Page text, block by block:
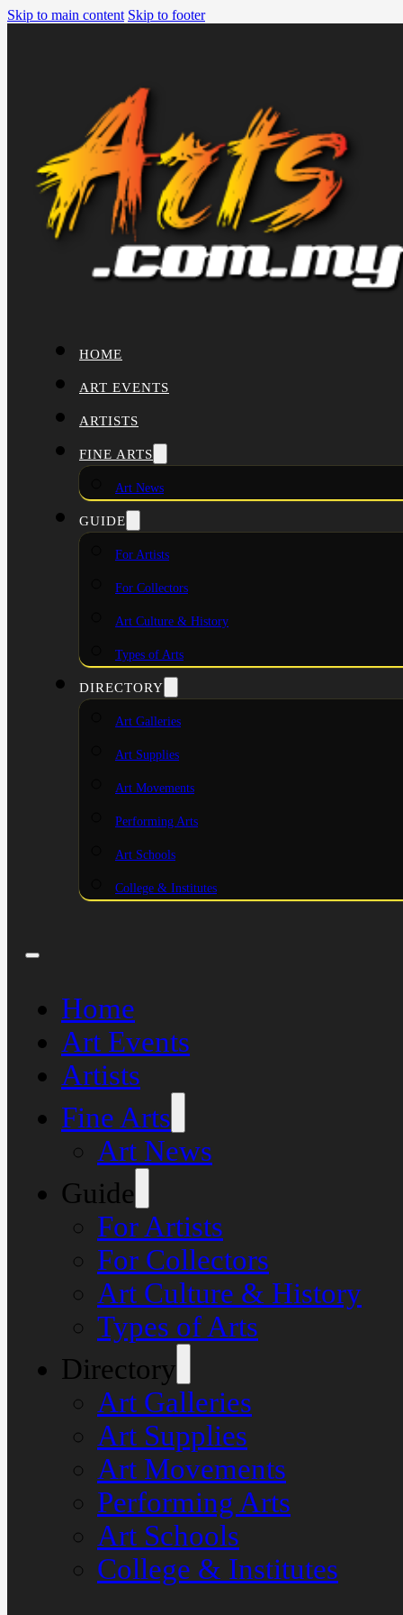
Skip to main content Skip to footer
HOME
ART EVENTS
ARTISTS
FINE ARTS
Art News
GUIDE
For Artists
For Collectors
Art Culture & History
Types of Arts
DIRECTORY
Art Galleries
Art Supplies
Art Movements
Performing Arts
Art Schools
College & Institutes
Home
Art Events
Artists
Fine Arts
Art News
Guide
For Artists
For Collectors
Art Culture & History
Types of Arts
Directory
Art Galleries
Art Supplies
Art Movements
Performing Arts
Art Schools
College & Institutes